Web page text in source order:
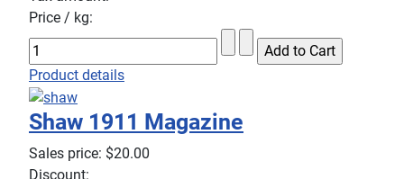
Price / kg:
Product details
Shaw 1911 Magazine
Sales price: $20.00
Discount: